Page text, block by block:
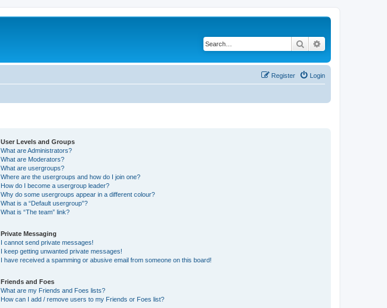
Search
Login
Register
User Levels and Groups
What are Administrators?
What are Moderators?
What are usergroups?
Where are the usergroups and how do I join one?
How do I become a usergroup leader?
Why do some usergroups appear in a different colour?
What is a “Default usergroup”?
What is “The team” link?
Private Messaging
I cannot send private messages!
I keep getting unwanted private messages!
I have received a spamming or abusive email from someone on this board!
Friends and Foes
What are my Friends and Foes lists?
How can I add / remove users to my Friends or Foes list?